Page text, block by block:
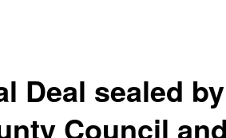
Deal sealed
Council